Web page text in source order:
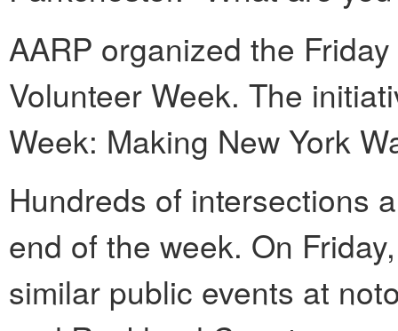
AARP organized the
Volunteer Week. The
Week: Making New York
Hundreds of intersections
end of the week. On
similar public events at